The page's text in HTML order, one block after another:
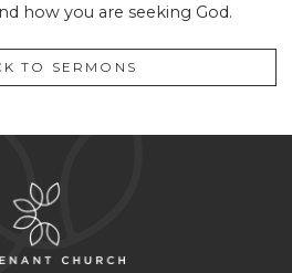
how you are seeking God.
TO SERMONS